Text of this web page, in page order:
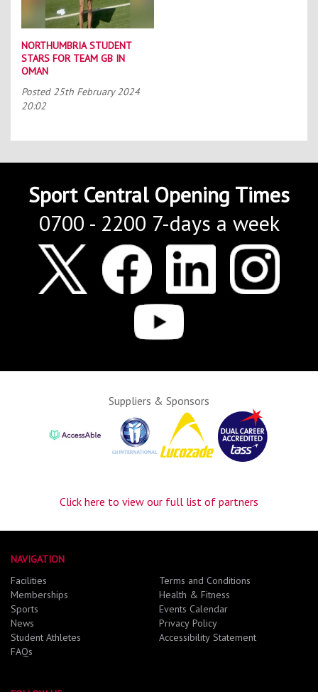
NORTHUMBRIA STUDENT
STARS FOR TEAM GB IN
OMAN
Posted 25th February 2024
20:02
Sport Central Opening Times
0700 - 2200 7-days a week
Suppliers & Sponsors
Click here to view our full list of partners
NAVIGATION
Facilities
Memberships
Sports
News
Student Athletes
FAQs
Terms and Conditions
Health & Fitness
Events Calendar
Privacy Policy
Accessibility Statement